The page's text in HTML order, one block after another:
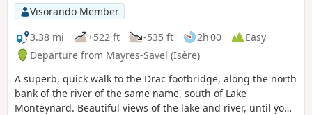
Visorando Member
3.38 mi
+522 ft -535 ft 2h 00
Easy
Departure from Mayres-Savel (Isère)
A superb, quick walk to the Drac footbridge, along the north
bank of the river of the same name, south of Lake
Monteynard. Beautiful views of the lake and river, until you